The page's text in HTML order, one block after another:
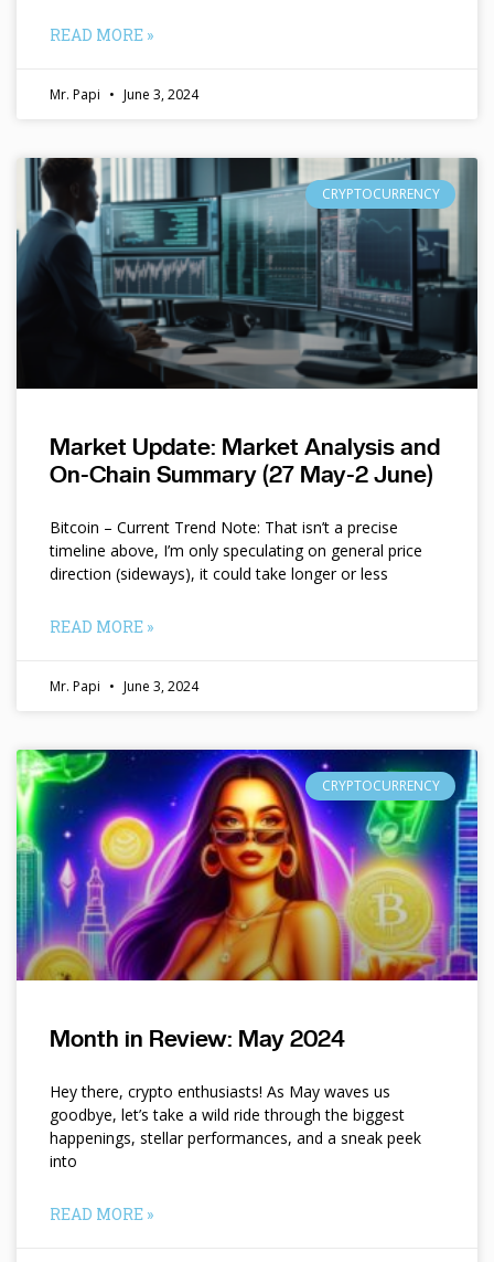
READ MORE »
Mr. Papi June 3, 2024
CRYPTOCURRENCY
Market Update: Market Analysis and
On-Chain Summary (27 May-2 June)
Bitcoin – Current Trend Note: That isn’t a precise
timeline above, I’m only speculating on general price
direction (sideways), it could take longer or less
READ MORE »
Mr. Papi June 3, 2024
CRYPTOCURRENCY
Month in Review: May 2024
Hey there, crypto enthusiasts! As May waves us
goodbye, let’s take a wild ride through the biggest
happenings, stellar performances, and a sneak peek
into
READ MORE »